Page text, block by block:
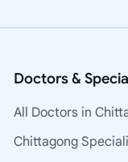
Doctors &
All Doctors in
Chittagong